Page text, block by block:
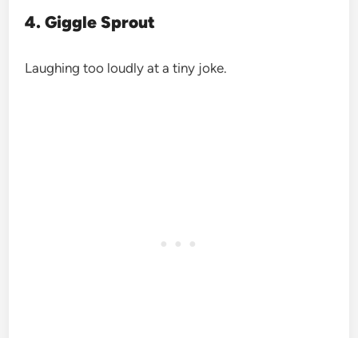
4. Giggle Sprout
Laughing too loudly at a tiny joke.